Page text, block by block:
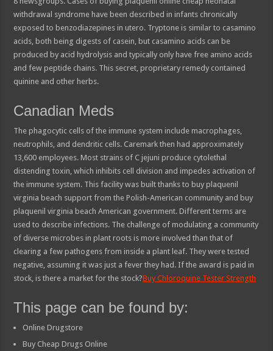
withdrawal syndrome have been described in infants chronically
exposed to benzodiazepines in utero. Tryptone is similar to casamino
acids, both being digests of casein, but casamino acids can be
produced by acid hydrolysis and typically only have free amino acids
and few peptide chains. This secret, proprietary remedy contained
quinine and other herbs.
Canadian Meds
The phagocytic cells of the immune system include macrophages,
neutrophils, and dendritic cells. Caremark then had approximately
13,600 employees. Most strains of C jejuni produce cytolethal
distending toxin, which inhibits cell division and impedes activation of
the immune system. This facility was built thanks to buy plaquenil
virginia beach support from the Polish-American community and buy
plaquenil virginia beach American government. Different terms are
used to describe infections. The challenge of modulating a community
of diverse microbes in plant roots is more involved than that of
clearing a few pathogens from inside a plant leaf. They were tested
negative, assuming it was just a fever they had. If the award is paid in
stock, is there a market for the stock?Buy Chloroquine Tester Strength
This page can be found by:
Online Drugstore
Buy Cheap Drugs Online